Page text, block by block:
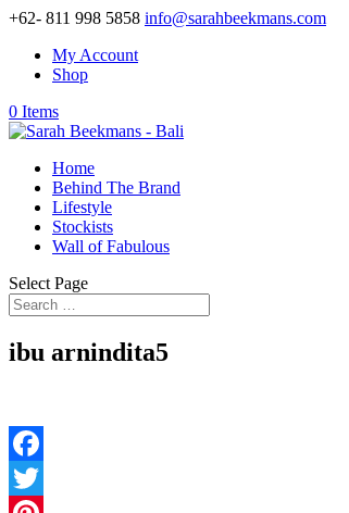
+62- 811 998 5858 info@sarahbeekmans.com
My Account
Shop
0 Items
Home
Behind The Brand
Lifestyle
Stockists
Wall of Fabulous
Select Page
ibu arnindita5
Facebook